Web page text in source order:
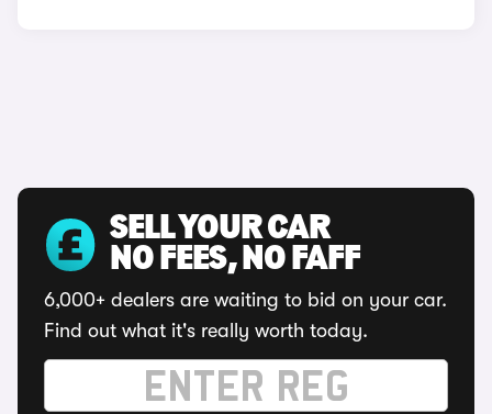
SELL YOUR CAR
NO FEES, NO FAFF
6,000+ dealers are waiting to bid on your car.
Find out what it's really worth today.